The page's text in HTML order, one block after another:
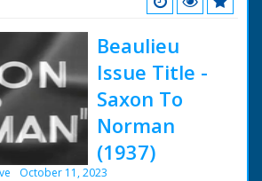
Beaulieu
Issue Title -
Saxon To
Norman
(1937)
October 11, 2023